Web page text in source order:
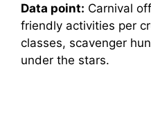
Data point: Carnival
friendly activities per
classes, scavenger
under the stars.